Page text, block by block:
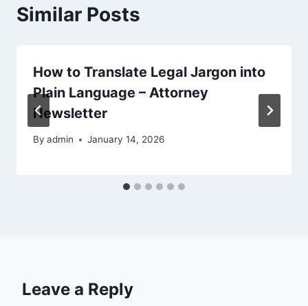
Similar Posts
How to Translate Legal Jargon into
Plain Language – Attorney
Newsletter
By admin January 14, 2026
Leave a Reply